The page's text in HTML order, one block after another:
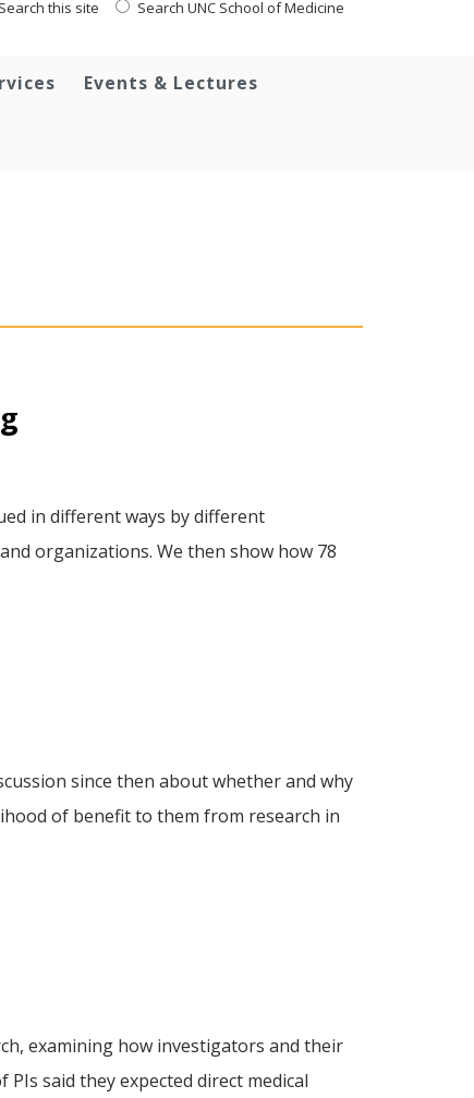
Search this site Search UNC School of Medicine
Events & Lectures
in different ways by different
organizations. We then show how 78
since then about whether and why
of benefit to them from research in
examining how investigators and their
said they expected direct medical